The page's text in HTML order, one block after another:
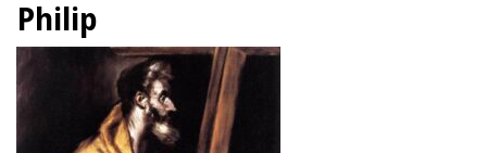
Philip